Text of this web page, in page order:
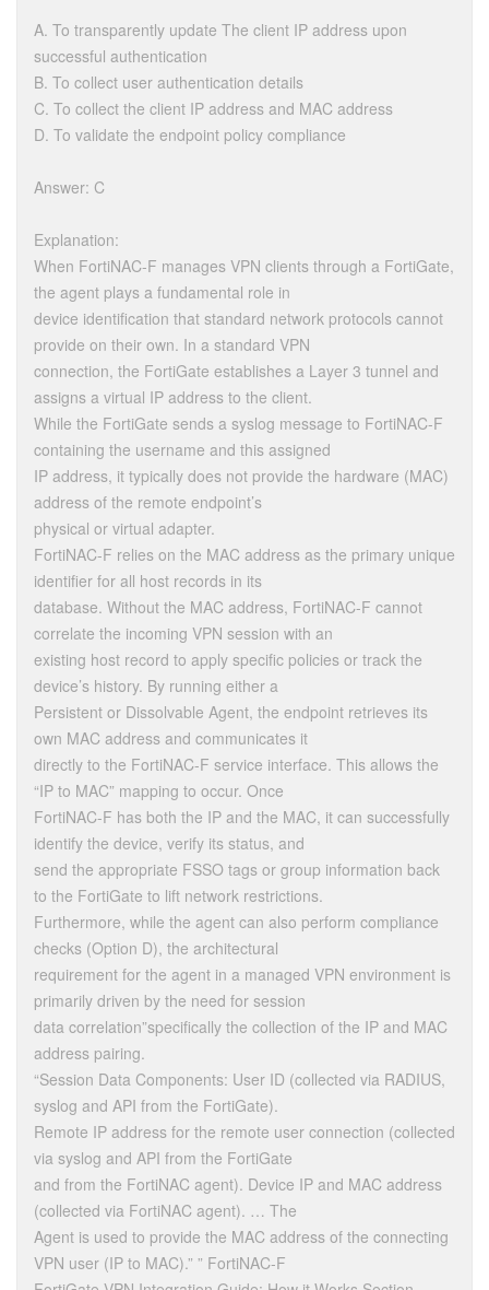
A. To transparently update The client IP address upon
successful authentication
B. To collect user authentication details
C. To collect the client IP address and MAC address
D. To validate the endpoint policy compliance
Answer: C
Explanation:
When FortiNAC-F manages VPN clients through a FortiGate,
the agent plays a fundamental role in
device identification that standard network protocols cannot
provide on their own. In a standard VPN
connection, the FortiGate establishes a Layer 3 tunnel and
assigns a virtual IP address to the client.
While the FortiGate sends a syslog message to FortiNAC-F
containing the username and this assigned
IP address, it typically does not provide the hardware (MAC)
address of the remote endpoint’s
physical or virtual adapter.
FortiNAC-F relies on the MAC address as the primary unique
identifier for all host records in its
database. Without the MAC address, FortiNAC-F cannot
correlate the incoming VPN session with an
existing host record to apply specific policies or track the
device’s history. By running either a
Persistent or Dissolvable Agent, the endpoint retrieves its
own MAC address and communicates it
directly to the FortiNAC-F service interface. This allows the
“IP to MAC” mapping to occur. Once
FortiNAC-F has both the IP and the MAC, it can successfully
identify the device, verify its status, and
send the appropriate FSSO tags or group information back
to the FortiGate to lift network restrictions.
Furthermore, while the agent can also perform compliance
checks (Option D), the architectural
requirement for the agent in a managed VPN environment is
primarily driven by the need for session
data correlation”specifically the collection of the IP and MAC
address pairing.
“Session Data Components: User ID (collected via RADIUS,
syslog and API from the FortiGate).
Remote IP address for the remote user connection (collected
via syslog and API from the FortiGate
and from the FortiNAC agent). Device IP and MAC address
(collected via FortiNAC agent). … The
Agent is used to provide the MAC address of the connecting
VPN user (IP to MAC).” ” FortiNAC-F